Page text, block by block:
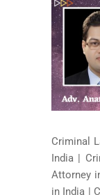
Criminal
India |
Attorney
in India |